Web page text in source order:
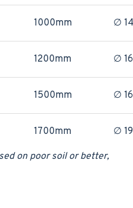
1000mm ∅
1200mm ∅
1500mm ∅
1700mm ∅
on poor soil or better,